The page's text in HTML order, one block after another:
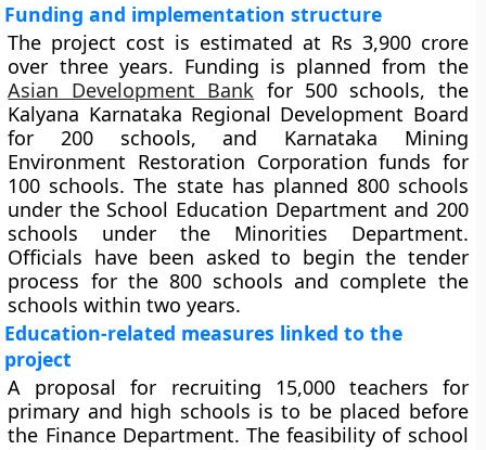
Funding and implementation structure
The project cost is estimated at Rs 3,900 crore
over three years. Funding is planned from the
Asian Development Bank for 500 schools, the
Kalyana Karnataka Regional Development Board
for 200 schools, and Karnataka Mining
Environment Restoration Corporation funds for
100 schools. The state has planned 800 schools
under the School Education Department and 200
schools under the Minorities Department.
Officials have been asked to begin the tender
process for the 800 schools and complete the
schools within two years.
Education-related measures linked to the
project
A proposal for recruiting 15,000 teachers for
primary and high schools is to be placed before
the Finance Department. The feasibility of school